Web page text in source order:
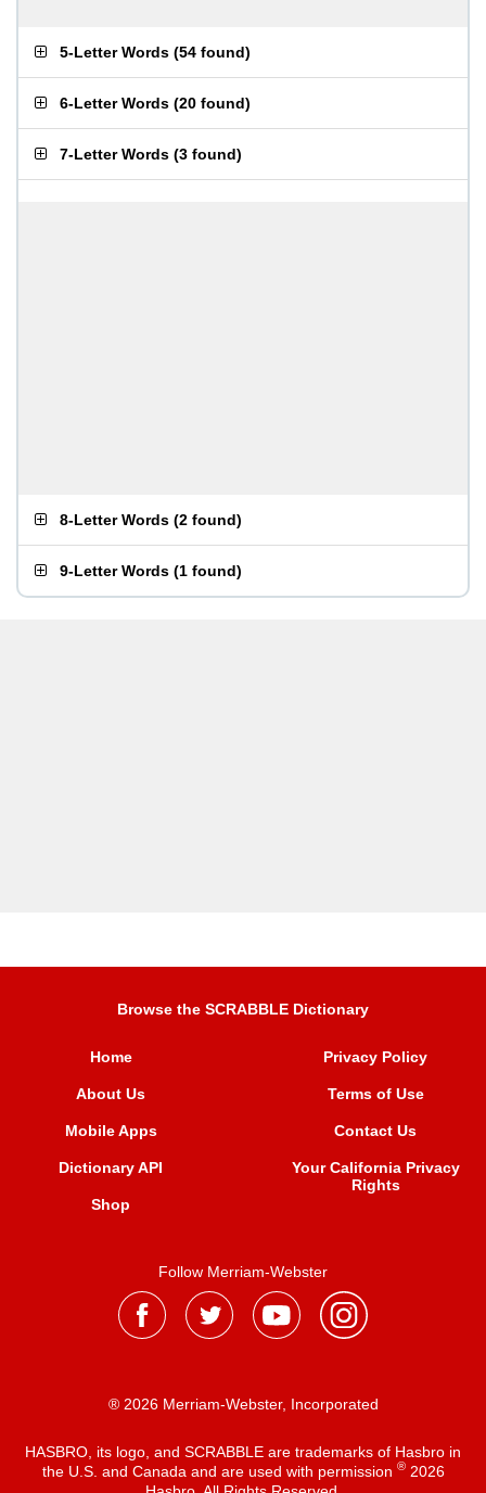
5-Letter Words (54 found)
6-Letter Words (20 found)
7-Letter Words (3 found)
8-Letter Words (2 found)
9-Letter Words (1 found)
Browse the SCRABBLE Dictionary
Home
About Us
Mobile Apps
Dictionary API
Shop
Privacy Policy
Terms of Use
Contact Us
Your California Privacy
Rights
Follow Merriam-Webster
® 2026 Merriam-Webster, Incorporated
HASBRO, its logo, and SCRABBLE are trademarks of Hasbro in
the U.S. and Canada and are used with permission ®2026